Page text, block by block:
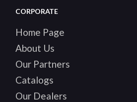
CORPORATE
Home Page
About Us
Our Partners
Catalogs
Our Dealers